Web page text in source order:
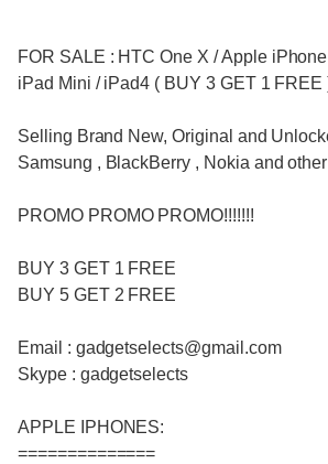
FOR SALE : HTC One X / Apple
iPad Mini / iPad4 ( BUY 3 GET 1 FREE
Selling Brand New, Original and
Samsung , BlackBerry , Nokia and
PROMO PROMO PROMO!!!!!!!
BUY 3 GET 1 FREE
BUY 5 GET 2 FREE
Email : gadgetselects@gmail.com
Skype : gadgetselects
APPLE IPHONES:
==============